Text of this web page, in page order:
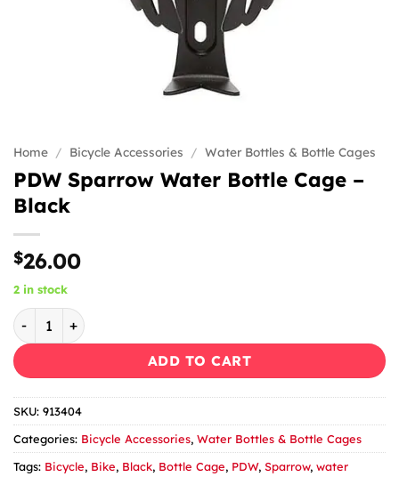
Home / Bicycle Accessories / Water Bottles & Bottle Cages
PDW Sparrow Water Bottle Cage –
Black
$26.00
2 in stock
PDW Sparrow Water Bottle Cage - Black quantity
ADD TO CART
SKU: 913404
Categories: Bicycle Accessories, Water Bottles & Bottle Cages
Tags: Bicycle, Bike, Black, Bottle Cage, PDW, Sparrow, water